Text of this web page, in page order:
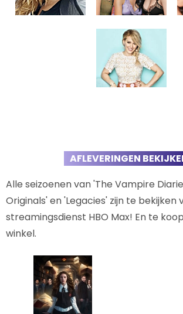
AFLEVERINGEN
Alle seizoenen van 'The Vampire
Originals' en 'Legacies' zijn te bekijken
streamingsdienst HBO Max! En te
winkel.